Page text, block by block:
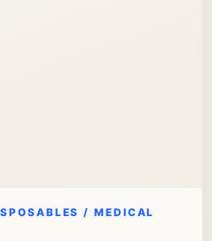
/ MEDICAL